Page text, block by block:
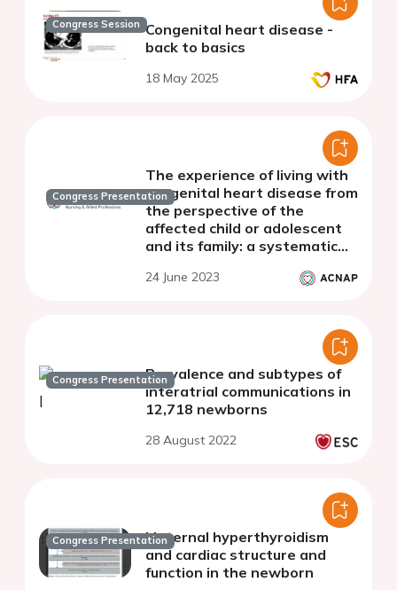
Congress Session Congenital heart disease -
back to basics
18 May 2025
Congress Presentation
The experience of living with
congenital heart disease from
the perspective of the
affected child or adolescent
and its family: a systematic
24 June 2023
Congress PresentationPrevalence and subtypes of
interatrial communications in
12,718 newborns
28 August 2022
Congress PresentationMaternal hyperthyroidism
and cardiac structure and
function in the newborn